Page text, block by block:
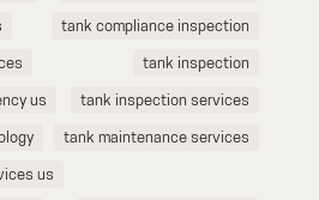
tank compliance inspection
tank inspection
us
tank inspection services
tank maintenance services
us